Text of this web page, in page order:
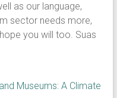
as our language,
sector needs more,
you will too. Suas
Museums: A Climate